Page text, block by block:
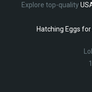
Explore top-quality
Hatching Eggs for